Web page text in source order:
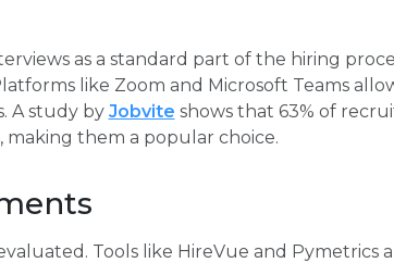
as a standard part of the hiring
like Zoom and Microsoft Teams
A study by Jobvite shows that 63% of
making them a popular choice.
Tools like HireVue and Pymetrics